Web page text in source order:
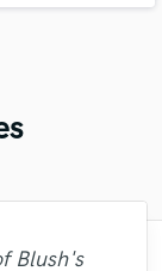
Blush's